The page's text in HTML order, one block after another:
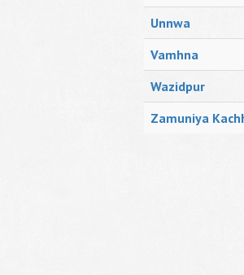
Unnwa
Vamhna
Wazidpur
Zamuniya